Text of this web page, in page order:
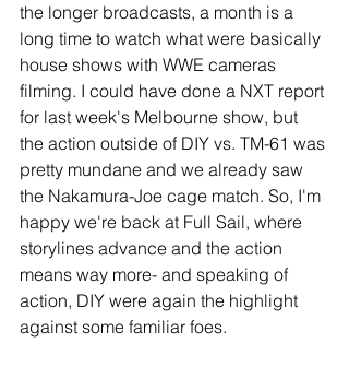
the longer broadcasts, a month is a
long time to watch what were basically
house shows with WWE cameras
filming. I could have done a NXT report
for last week's Melbourne show, but
the action outside of DIY vs. TM-61 was
pretty mundane and we already saw
the Nakamura-Joe cage match. So, I'm
happy we're back at Full Sail, where
storylines advance and the action
means way more- and speaking of
action, DIY were again the highlight
against some familiar foes.